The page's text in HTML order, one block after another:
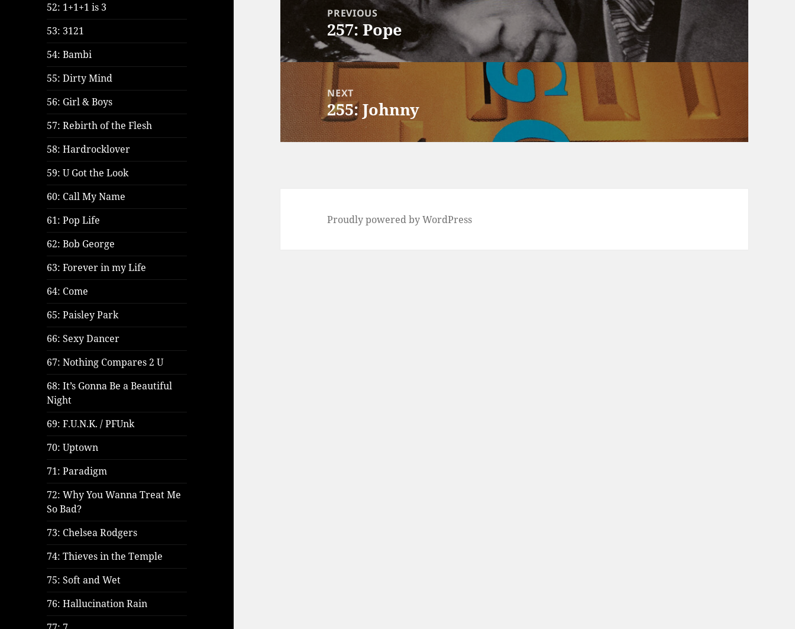
52: 1+1+1 is 3
53: 3121
54: Bambi
55: Dirty Mind
56: Girl & Boys
57: Rebirth of the Flesh
58: Hardrocklover
59: U Got the Look
60: Call My Name
61: Pop Life
62: Bob George
63: Forever in my Life
64: Come
65: Paisley Park
66: Sexy Dancer
67: Nothing Compares 2 U
68: It’s Gonna Be a Beautiful
Night
69: F.U.N.K. / PFUnk
70: Uptown
71: Paradigm
72: Why You Wanna Treat Me
So Bad?
73: Chelsea Rodgers
74: Thieves in the Temple
75: Soft and Wet
76: Hallucination Rain
navigationPREVIOUS
Previous
post:
257: Pope
NEXT
Next
post:
255: Johnny
Proudly powered by WordPress